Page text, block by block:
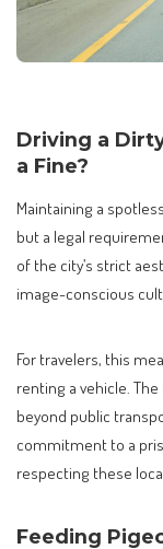
Driving a
a Fine?
Maintaining a
but a legal
of the city’s strict
image-conscious
For travelers, this
renting a vehicle.
beyond public
commitment to a
respecting these
Feeding